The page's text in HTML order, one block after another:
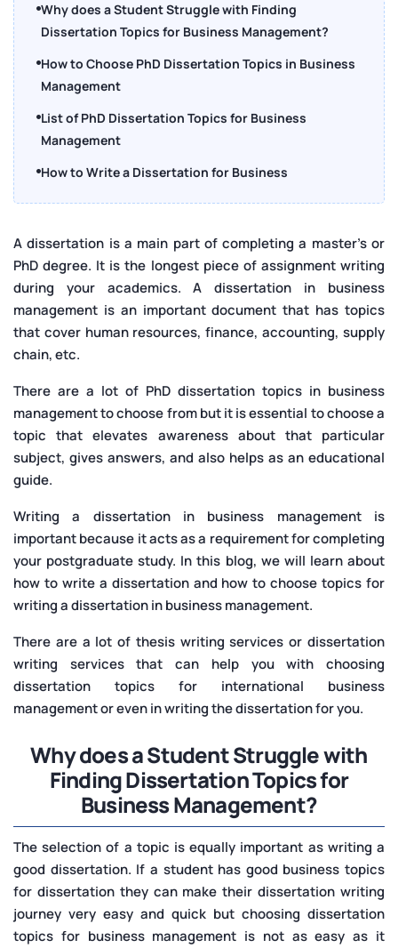
Why does a Student Struggle with Finding
Dissertation Topics for Business Management?
How to Choose PhD Dissertation Topics in Business
Management
List of PhD Dissertation Topics for Business
Management
How to Write a Dissertation for Business
2025
Conclusion
A dissertation is a main part of completing a master's or
PhD degree. It is the longest piece of assignment writing
during your academics. A dissertation in business
management is an important document that has topics
that cover human resources, finance, accounting, supply
chain, etc.
There are a lot of PhD dissertation topics in business
management to choose from but it is essential to choose a
topic that elevates awareness about that particular
subject, gives answers, and also helps as an educational
guide.
Writing a dissertation in business management is
important because it acts as a requirement for completing
your postgraduate study. In this blog, we will learn about
how to write a dissertation and how to choose topics for
writing a dissertation in business management.
There are a lot of thesis writing services or dissertation
writing services that can help you with choosing
dissertation topics for international business
management or even in writing the dissertation for you.
Why does a Student Struggle with
Finding Dissertation Topics for
Business Management?
The selection of a topic is equally important as writing a
good dissertation. If a student has good business topics
for dissertation they can make their dissertation writing
journey very easy and quick but choosing dissertation
topics for business management is not as easy as it